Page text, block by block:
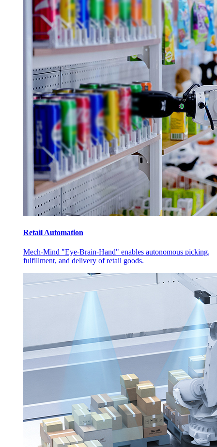
Retail Automation
Mech-Mind "Eye-Brain-Hand" enables autonomous picking,
fulfillment, and delivery of retail goods.